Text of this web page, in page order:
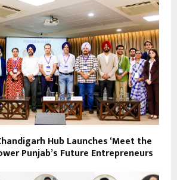
Hub Launches ‘Meet the
Punjab’s Future Entrepreneurs